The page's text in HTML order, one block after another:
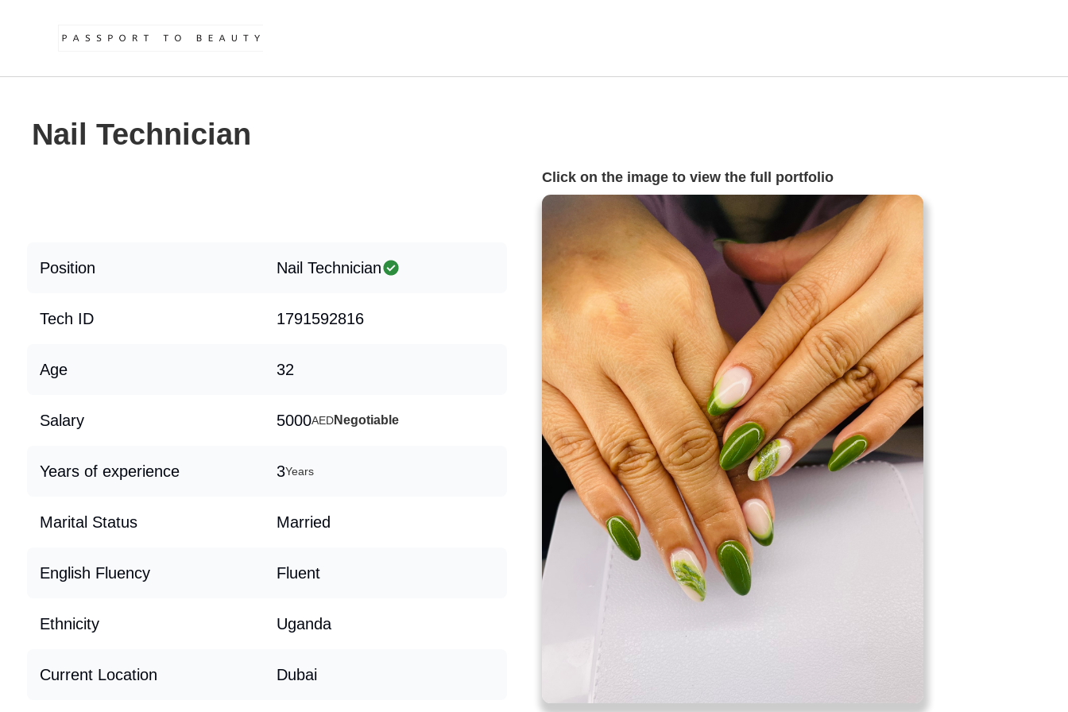
Nail Technician
Position Nail Technician
Tech ID 1791592816
Age 32
Salary 5000AEDNegotiable
Years of experience 3Years
Marital Status Married
English Fluency Fluent
Ethnicity Uganda
Current Location Dubai
Click on the image to view the full portfolio